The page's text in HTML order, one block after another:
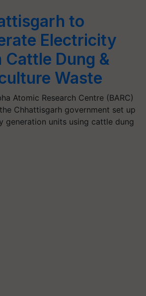
to
Electricity
Cattle Dung &
Waste
Atomic Research Centre (BARC)
Chhattisgarh government set up
generation units using cattle dung